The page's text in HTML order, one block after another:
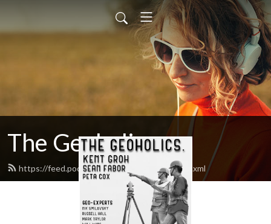
The Geoholics
https://feed.podbean.com/thegeoholics/feed.xml